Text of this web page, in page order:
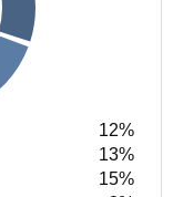
12%
13%
15%